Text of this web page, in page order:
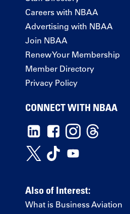
Careers with NBAA
Advertising with NBAA
Join NBAA
Renew Your Membership
Member Directory
Privacy Policy
CONNECT WITH NBAA
Also of Interest:
What is Business Aviation